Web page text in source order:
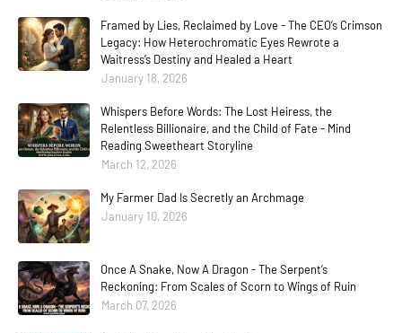
Framed by Lies, Reclaimed by Love - The CEO’s Crimson
Legacy: How Heterochromatic Eyes Rewrote a
Waitress’s Destiny and Healed a Heart
January 18, 2026
Whispers Before Words: The Lost Heiress, the
Relentless Billionaire, and the Child of Fate - Mind
Reading Sweetheart Storyline
March 12, 2026
My Farmer Dad Is Secretly an Archmage
January 10, 2026
Once A Snake, Now A Dragon - The Serpent’s
Reckoning: From Scales of Scorn to Wings of Ruin
March 07, 2026